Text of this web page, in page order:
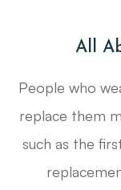
All
People who
replace them
such as the